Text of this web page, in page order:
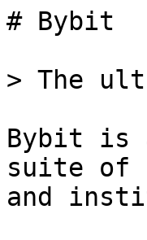
# Bybit
> The
Bybit is
suite of
and